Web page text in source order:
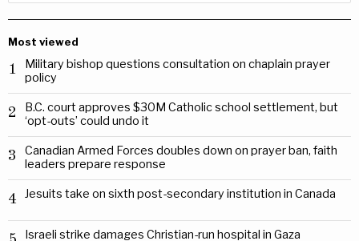
Most viewed
1
Military bishop questions consultation on chaplain prayer
policy
2
B.C. court approves $30M Catholic school settlement, but
‘opt-outs’ could undo it
3
Canadian Armed Forces doubles down on prayer ban, faith
leaders prepare response
4 Jesuits take on sixth post-secondary institution in Canada
Israeli strike damages Christian-run hospital in Gaza